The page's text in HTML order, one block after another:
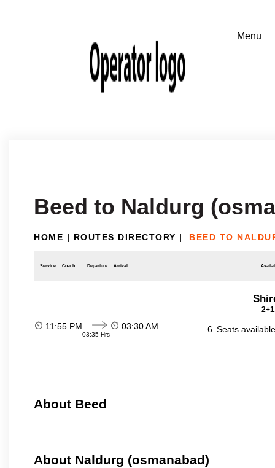
Beed to Naldurg
HOME | ROUTES DIRECTORY | BEED TO
Service Coach Departure Arrival
11:55 PM
03:35 Hrs
03:30 AM 6 Seats
About Beed
About Naldurg (osmanabad)